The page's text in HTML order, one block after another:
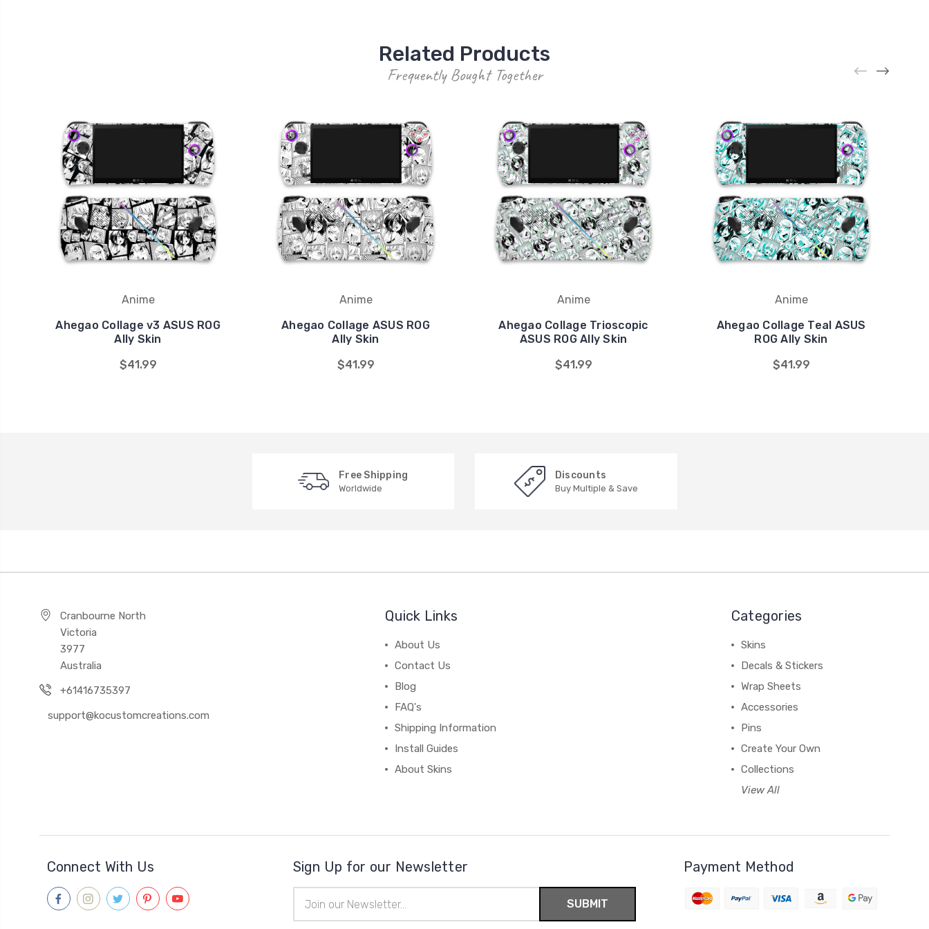
Related Products
Frequently Bought Together
Anime
Ahegao Collage v3 ASUS ROG
Ally Skin
$41.99
Anime
Ahegao Collage ASUS ROG
Ally Skin
$41.99
Anime
Ahegao Collage Trioscopic
ASUS ROG Ally Skin
$41.99
Anime
Ahegao Collage Teal ASUS
ROG Ally Skin
$41.99
Free Shipping
Worldwide
Discounts
Buy Multiple & Save
Cranbourne North
Victoria
3977
Australia
+61416735397
support@kocustomcreations.com
Quick Links
About Us
Contact Us
Blog
FAQ's
Shipping Information
Install Guides
About Skins
Categories
Skins
Decals & Stickers
Wrap Sheets
Accessories
Pins
Create Your Own
Collections
View All
Connect With Us Sign Up for our Newsletter
Address
Payment Method